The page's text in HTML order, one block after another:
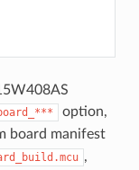
option,
board manifest
,